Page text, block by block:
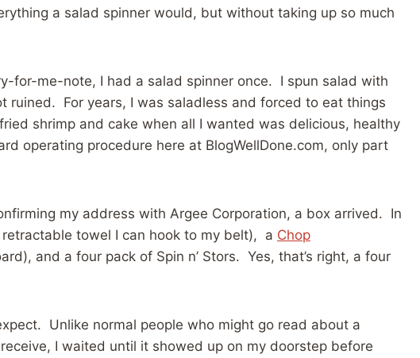
a salad spinner would, but without taking up so much
for-me-note, I had a salad spinner once. I spun salad with
ruined. For years, I was saladless and forced to eat things
shrimp and cake when all I wanted was delicious, healthy
operating procedure here at BlogWellDone.com, only part
my address with Argee Corporation, a box arrived. In
retractable towel I can hook to my belt), a Chop
and a four pack of Spin n’ Stors. Yes, that’s right, a four
Unlike normal people who might go read about a
I waited until it showed up on my doorstep before